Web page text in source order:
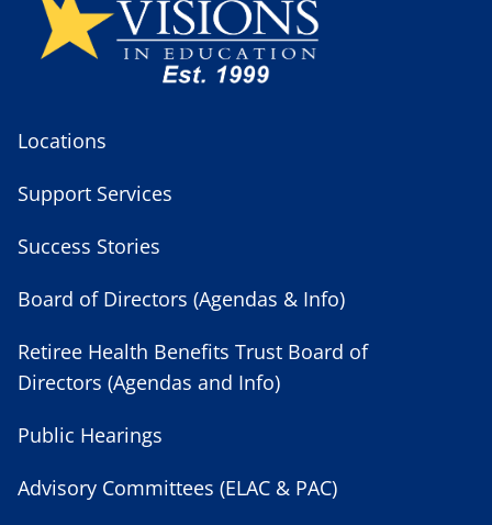
Locations
Support Services
Success Stories
Board of Directors (Agendas & Info)
Retiree Health Benefits Trust Board of
Directors (Agendas and Info)
Public Hearings
Advisory Committees (ELAC & PAC)